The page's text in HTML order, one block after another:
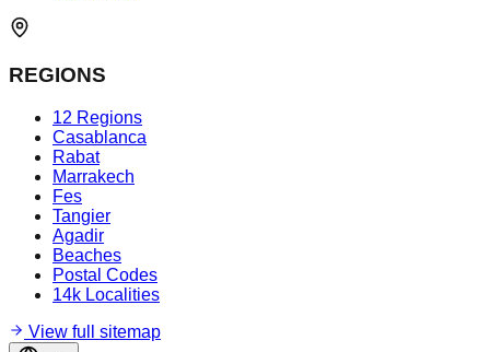
REGIONS
12 Regions
Casablanca
Rabat
Marrakech
Fes
Tangier
Agadir
Beaches
Postal Codes
14k Localities
View full sitemap